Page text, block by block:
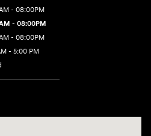
- 08:00PM
- 08:00PM
- 08:00PM
- 5:00 PM